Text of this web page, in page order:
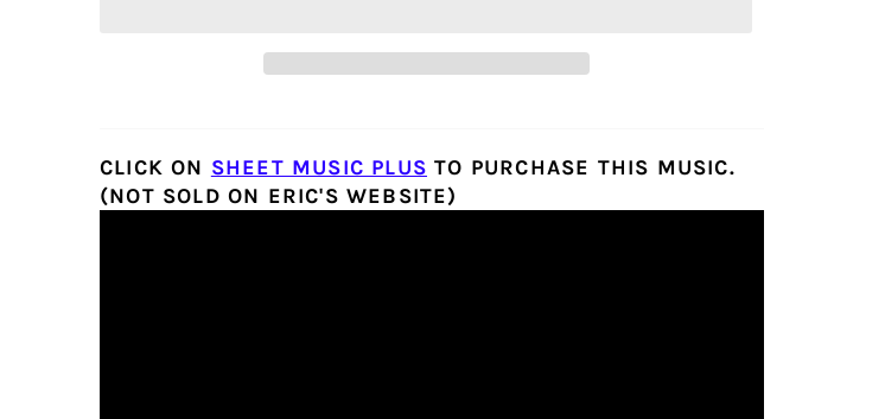
CLICK ON SHEET MUSIC PLUS TO PURCHASE THIS MUSIC.
(NOT SOLD ON ERIC'S WEBSITE)